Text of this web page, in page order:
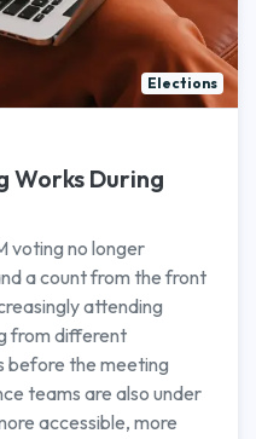
Elections
Works During
voting no longer
a count from the front
attending
from different
before the meeting
teams are also under
accessible, more